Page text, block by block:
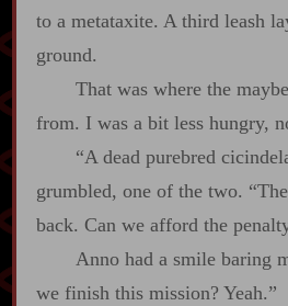
to a metataxite. A third leash
ground.
That was where the
from. I was a bit less hungry,
“A dead purebred
grumbled, one of the two.
back. Can we afford the
Anno had a smile baring
we finish this mission? Yeah.”